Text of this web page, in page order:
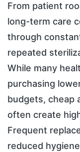
From patient
long-term care
through
repeated
While many
purchasing
budgets, cheap
often create
Frequent
reduced